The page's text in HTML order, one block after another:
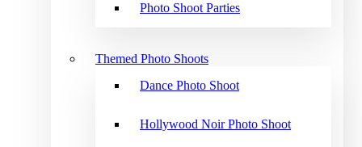
Photo Shoot Parties
Themed Photo Shoots
Dance Photo Shoot
Hollywood Noir Photo Shoot